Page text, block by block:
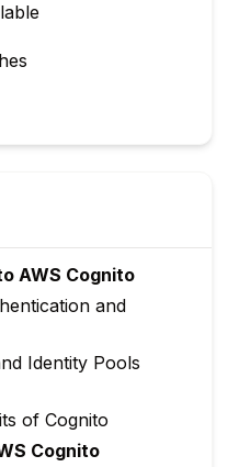
AWS Cognito
and
Identity Pools
of Cognito
Cognito